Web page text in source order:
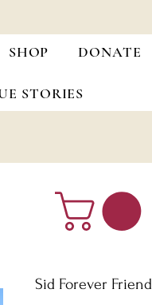
SHOP DONATE
STORIES
Sid Forever Friend